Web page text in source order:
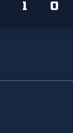
1 0